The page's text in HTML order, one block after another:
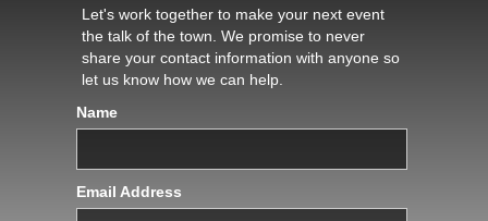
Let's work together to make your next event
the talk of the town. We promise to never
share your contact information with anyone so
let us know how we can help.
Name
Email Address